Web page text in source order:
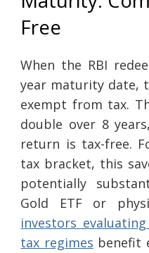
Free
When the RBI
year maturity date,
exempt from tax.
double over 8
return is tax-free.
tax bracket, this
potentially
Gold ETF or
investors
tax regimes benefit